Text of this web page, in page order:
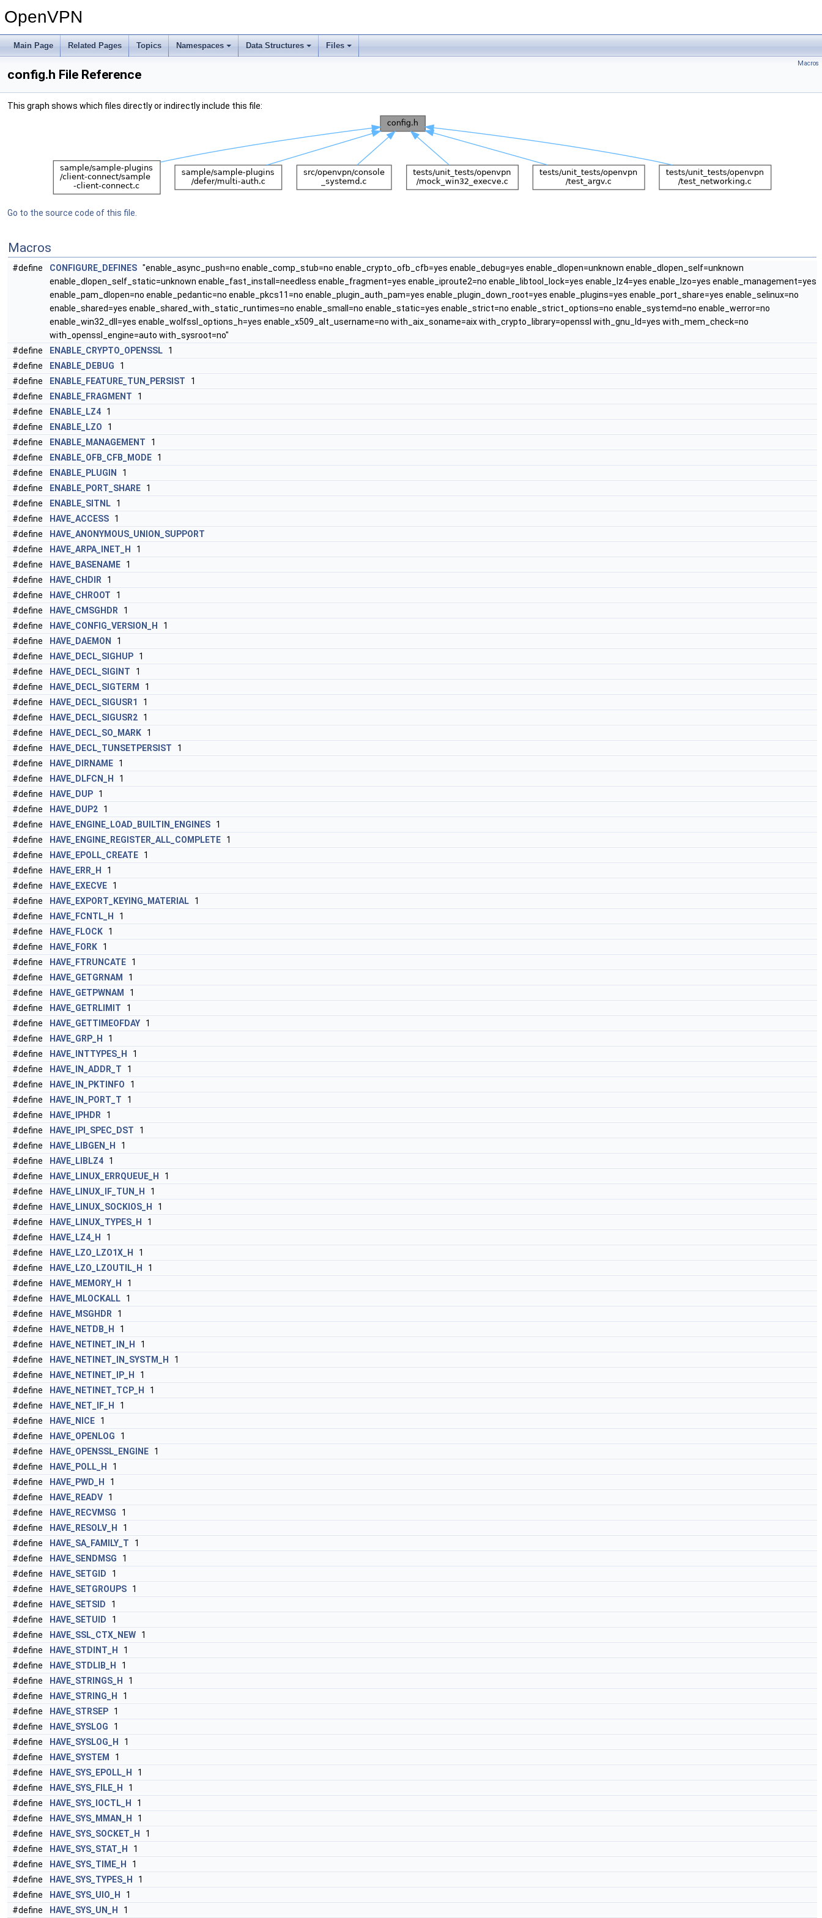
OpenVPN
Main Page Related Pages Topics Namespaces Data Structures Files
Macros
config.h File Reference
This graph shows which files directly or indirectly include this file:
Go to the source code of this file.
Macros
#define CONFIGURE_DEFINES "enable_async_push=no enable_comp_stub=no enable_crypto_ofb_cfb=yes enable_debug=yes enable_dlopen=unknown enable_dlopen_self=unknown
enable_dlopen_self_static=unknown enable_fast_install=needless enable_fragment=yes enable_iproute2=no enable_libtool_lock=yes enable_lz4=yes enable_lzo=yes enable_management=yes
enable_pam_dlopen=no enable_pedantic=no enable_pkcs11=no enable_plugin_auth_pam=yes enable_plugin_down_root=yes enable_plugins=yes enable_port_share=yes enable_selinux=no
enable_shared=yes enable_shared_with_static_runtimes=no enable_small=no enable_static=yes enable_strict=no enable_strict_options=no enable_systemd=no enable_werror=no
enable_win32_dll=yes enable_wolfssl_options_h=yes enable_x509_alt_username=no with_aix_soname=aix with_crypto_library=openssl with_gnu_ld=yes with_mem_check=no
with_openssl_engine=auto with_sysroot=no"
#define
ENABLE_CRYPTO_OPENSSL 1
#define
ENABLE_DEBUG 1
#define
ENABLE_FEATURE_TUN_PERSIST 1
#define
ENABLE_FRAGMENT 1
#define
ENABLE_LZ4 1
#define
ENABLE_LZO 1
#define
ENABLE_MANAGEMENT 1
#define
ENABLE_OFB_CFB_MODE 1
#define
ENABLE_PLUGIN
1
#define
ENABLE_PORT_SHARE 1
#define
ENABLE_SITNL 1
#define
HAVE_ACCESS 1
#define
HAVE_ANONYMOUS_UNION_SUPPORT
#define
HAVE_ARPA_INET_H
1
#define
HAVE_BASENAME 1
#define
HAVE_CHDIR 1
#define
HAVE_CHROOT 1
#define
HAVE_CMSGHDR 1
#define
HAVE_CONFIG_VERSION_H
1
#define
HAVE_DAEMON
1
#define
HAVE_DECL_SIGHUP 1
#define
HAVE_DECL_SIGINT 1
#define
HAVE_DECL_SIGTERM
1
#define
HAVE_DECL_SIGUSR1
1
#define
HAVE_DECL_SIGUSR2 1
#define
HAVE_DECL_SO_MARK 1
#define
HAVE_DECL_TUNSETPERSIST 1
#define
HAVE_DIRNAME 1
#define
HAVE_DLFCN_H
1
#define
HAVE_DUP 1
#define
HAVE_DUP2 1
#define
HAVE_ENGINE_LOAD_BUILTIN_ENGINES 1
#define
HAVE_ENGINE_REGISTER_ALL_COMPLETE 1
#define
HAVE_EPOLL_CREATE 1
#define
HAVE_ERR_H
1
#define
HAVE_EXECVE 1
#define
HAVE_EXPORT_KEYING_MATERIAL 1
#define
HAVE_FCNTL_H
1
#define
HAVE_FLOCK 1
#define
HAVE_FORK 1
#define
HAVE_FTRUNCATE 1
#define
HAVE_GETGRNAM
1
#define
HAVE_GETPWNAM
1
#define
HAVE_GETRLIMIT 1
#define
HAVE_GETTIMEOFDAY 1
#define
HAVE_GRP_H
1
#define
HAVE_INTTYPES_H
1
#define
HAVE_IN_ADDR_T 1
#define
HAVE_IN_PKTINFO 1
#define
HAVE_IN_PORT_T 1
#define
HAVE_IPHDR 1
#define
HAVE_IPI_SPEC_DST 1
#define
HAVE_LIBGEN_H
1
#define
HAVE_LIBLZ4 1
#define
HAVE_LINUX_ERRQUEUE_H
1
#define
HAVE_LINUX_IF_TUN_H
1
#define
HAVE_LINUX_SOCKIOS_H
1
#define
HAVE_LINUX_TYPES_H
1
#define
HAVE_LZ4_H
1
#define
HAVE_LZO_LZO1X_H
1
#define
HAVE_LZO_LZOUTIL_H
1
#define
HAVE_MEMORY_H
1
#define
HAVE_MLOCKALL 1
#define
HAVE_MSGHDR 1
#define
HAVE_NETDB_H
1
#define
HAVE_NETINET_IN_H
1
#define
HAVE_NETINET_IN_SYSTM_H
1
#define
HAVE_NETINET_IP_H
1
#define
HAVE_NETINET_TCP_H
1
#define
HAVE_NET_IF_H
1
#define
HAVE_NICE 1
#define
HAVE_OPENLOG 1
#define
HAVE_OPENSSL_ENGINE 1
#define
HAVE_POLL_H
1
#define
HAVE_PWD_H
1
#define
HAVE_READV 1
#define
HAVE_RECVMSG 1
#define
HAVE_RESOLV_H
1
#define
HAVE_SA_FAMILY_T 1
#define
HAVE_SENDMSG 1
#define
HAVE_SETGID 1
#define
HAVE_SETGROUPS 1
#define
HAVE_SETSID 1
#define
HAVE_SETUID 1
#define
HAVE_SSL_CTX_NEW 1
#define
HAVE_STDINT_H
1
#define
HAVE_STDLIB_H
1
#define
HAVE_STRINGS_H
1
#define
HAVE_STRING_H
1
#define
HAVE_STRSEP 1
#define
HAVE_SYSLOG 1
#define
HAVE_SYSLOG_H
1
#define
HAVE_SYSTEM
1
#define
HAVE_SYS_EPOLL_H
1
#define
HAVE_SYS_FILE_H
1
#define
HAVE_SYS_IOCTL_H
1
#define
HAVE_SYS_MMAN_H
1
#define
HAVE_SYS_SOCKET_H
1
#define
HAVE_SYS_STAT_H
1
#define
HAVE_SYS_TIME_H
1
#define
HAVE_SYS_TYPES_H
1
#define
HAVE_SYS_UIO_H
1
#define
HAVE_SYS_UN_H
1